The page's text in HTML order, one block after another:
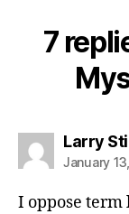
7
Larry
January
I oppose